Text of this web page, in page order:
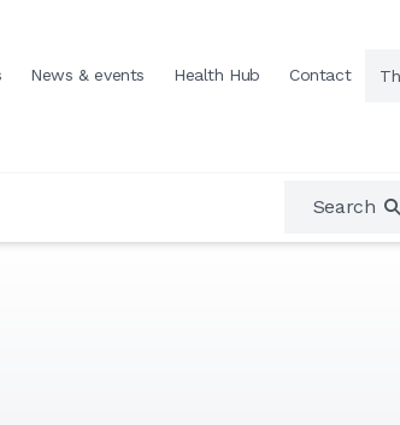
News & events Health Hub Contact
Search